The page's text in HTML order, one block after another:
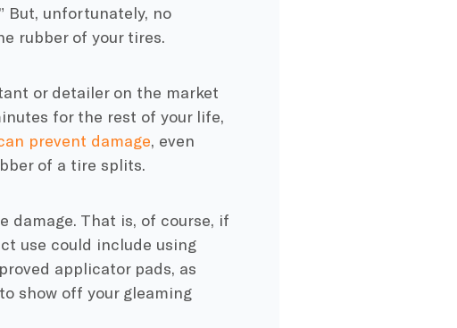
But, unfortunately, no
rubber of your tires.
or detailer on the market
for the rest of your life,
prevent damage, even
of a tire splits.
That is, of course, if
use could include using
applicator pads, as
show off your gleaming